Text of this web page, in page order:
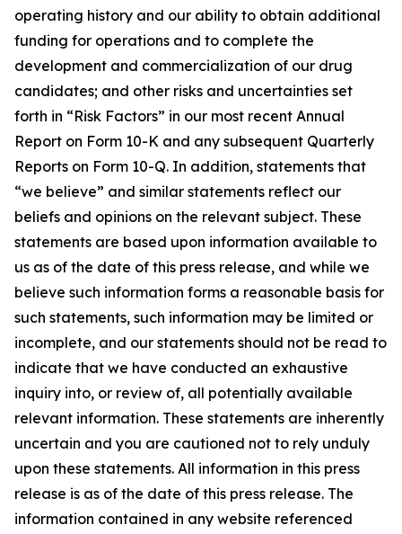
operating history and our ability to obtain additional
funding for operations and to complete the
development and commercialization of our drug
candidates; and other risks and uncertainties set
forth in “Risk Factors” in our most recent Annual
Report on Form 10-K and any subsequent Quarterly
Reports on Form 10-Q. In addition, statements that
“we believe” and similar statements reflect our
beliefs and opinions on the relevant subject. These
statements are based upon information available to
us as of the date of this press release, and while we
believe such information forms a reasonable basis for
such statements, such information may be limited or
incomplete, and our statements should not be read to
indicate that we have conducted an exhaustive
inquiry into, or review of, all potentially available
relevant information. These statements are inherently
uncertain and you are cautioned not to rely unduly
upon these statements. All information in this press
release is as of the date of this press release. The
information contained in any website referenced